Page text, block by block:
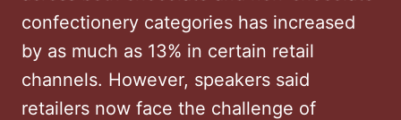
confectionery categories has increased
by as much as 13% in certain retail
channels. However, speakers said
retailers now face the challenge of